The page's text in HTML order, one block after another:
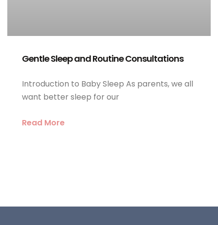
Gentle Sleep and Routine Consultations
Introduction to Baby Sleep As parents, we all
want better sleep for our
Read More